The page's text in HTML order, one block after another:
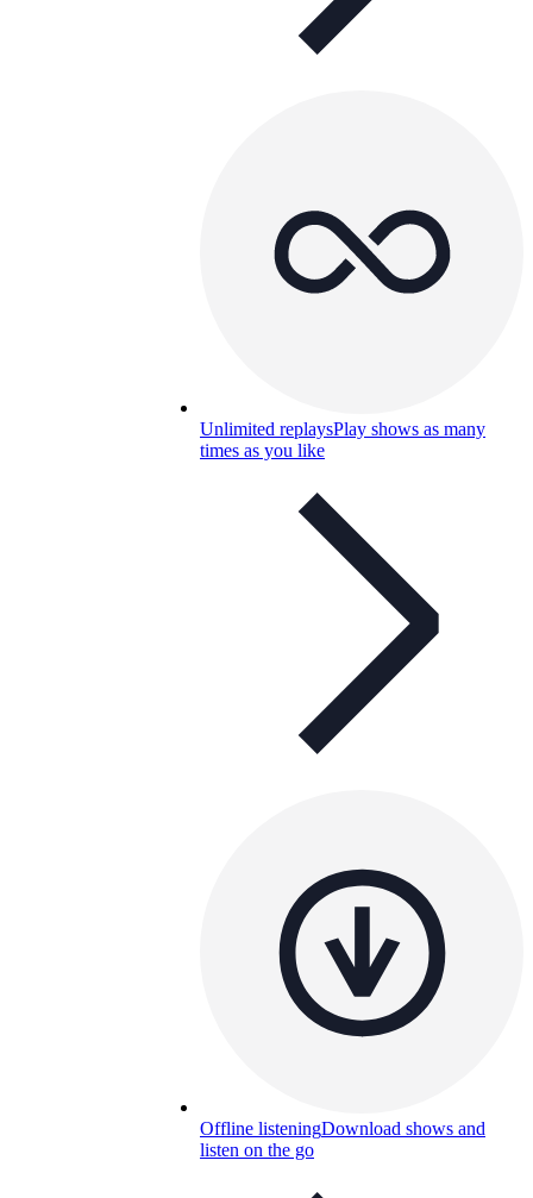
Unlimited replaysPlay shows as many
times as you like
Offline listeningDownload shows and
listen on the go